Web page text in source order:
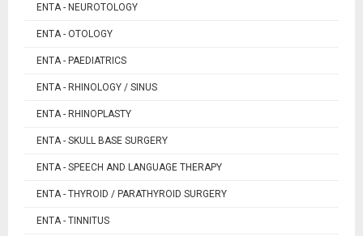
ENTA - NEUROTOLOGY
ENTA - OTOLOGY
ENTA - PAEDIATRICS
ENTA - RHINOLOGY / SINUS
ENTA - RHINOPLASTY
ENTA - SKULL BASE SURGERY
ENTA - SPEECH AND LANGUAGE THERAPY
ENTA - THYROID / PARATHYROID SURGERY
ENTA - TINNITUS